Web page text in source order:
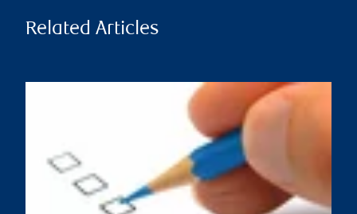
Related Articles